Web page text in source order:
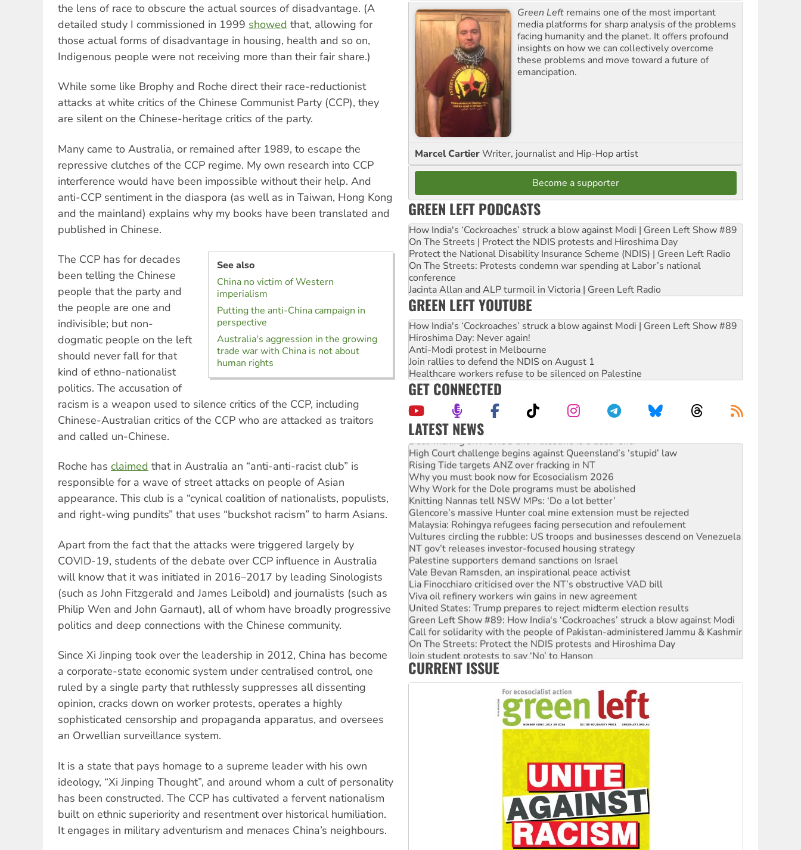
the lens of race to obscure the actual sources of disadvantage. (A
detailed study I commissioned in 1999 showed that, allowing for
those actual forms of disadvantage in housing, health and so on,
Indigenous people were not receiving more than their fair share.)
While some like Brophy and Roche direct their race-reductionist
attacks at white critics of the Chinese Communist Party (CCP), they
are silent on the Chinese-heritage critics of the party.
Many came to Australia, or remained after 1989, to escape the
repressive clutches of the CCP regime. My own research into CCP
interference would have been impossible without their help. And
anti-CCP sentiment in the diaspora (as well as in Taiwan, Hong Kong
and the mainland) explains why my books have been translated and
published in Chinese.
See also
China no victim of Western
imperialism
Putting the anti-China campaign in
perspective
Australia's aggression in the growing
trade war with China is not about
human rights
The CCP has for decades
been telling the Chinese
people that the party and
the people are one and
indivisible; but non-
dogmatic people on the left
should never fall for that
kind of ethno-nationalist
politics. The accusation of
racism is a weapon used to silence critics of the CCP, including
Chinese-Australian critics of the CCP who are attacked as traitors
and called un-Chinese.
Roche has claimed that in Australia an “anti-anti-racist club” is
responsible for a wave of street attacks on people of Asian
appearance. This club is a “cynical coalition of nationalists, populists,
and right-wing pundits” that uses “buckshot racism” to harm Asians.
Apart from the fact that the attacks were triggered largely by
COVID-19, students of the debate over CCP influence in Australia
will know that it was initiated in 2016–2017 by leading Sinologists
(such as John Fitzgerald and James Leibold) and journalists (such as
Philip Wen and John Garnaut), all of whom have broadly progressive
politics and deep connections with the Chinese community.
Since Xi Jinping took over the leadership in 2012, China has become
a corporate-state economic system under centralised control, one
ruled by a single party that ruthlessly suppresses all dissenting
opinion, cracks down on worker protests, operates a highly
sophisticated censorship and propaganda apparatus, and oversees
an Orwellian surveillance system.
It is a state that pays homage to a supreme leader with his own
ideology, “Xi Jinping Thought”, and around whom a cult of personality
has been constructed. The CCP has cultivated a fervent nationalism
built on ethnic superiority and resentment over historical humiliation.
It engages in military adventurism and menaces China’s neighbours.
Green Left remains one of the most important
media platforms for sharp analysis of the problems
facing humanity and the planet. It offers profound
insights on how we can collectively overcome
these problems and move toward a future of
emancipation.
Marcel CartierWriter, journalist and Hip-Hop artist
Become a supporter
GREEN LEFT PODCASTS
How India's ‘Cockroaches’ struck a blow against Modi | Green Left Show #89
On The Streets | Protect the NDIS protests and Hiroshima Day
Protect the National Disability Insurance Scheme (NDIS) | Green Left Radio
On The Streets: Protests condemn war spending at Labor’s national
conference
Jacinta Allan and ALP turmoil in Victoria | Green Left Radio
GREEN LEFT YOUTUBE
How India's ‘Cockroaches’ struck a blow against Modi | Green Left Show #89
Hiroshima Day: Never again!
Anti-Modi protest in Melbourne
Join rallies to defend the NDIS on August 1
Healthcare workers refuse to be silenced on Palestine
GET CONNECTED
LATEST NEWS
Deal-making on AUKUS and Palestine is a dead-end
High Court challenge begins against Queensland’s ‘stupid’ law
Rising Tide targets ANZ over fracking in NT
Why you must book now for Ecosocialism 2026
Why Work for the Dole programs must be abolished
Knitting Nannas tell NSW MPs: ‘Do a lot better’
Glencore’s massive Hunter coal mine extension must be rejected
Malaysia: Rohingya refugees facing persecution and refoulement
Vultures circling the rubble: US troops and businesses descend on Venezuela
NT gov’t releases investor-focused housing strategy
Palestine supporters demand sanctions on Israel
Vale Bevan Ramsden, an inspirational peace activist
Lia Finocchiaro criticised over the NT’s obstructive VAD bill
Viva oil refinery workers win gains in new agreement
United States: Trump prepares to reject midterm election results
Green Left Show #89: How India's ‘Cockroaches’ struck a blow against Modi
Call for solidarity with the people of Pakistan-administered Jammu & Kashmir
On The Streets: Protect the NDIS protests and Hiroshima Day
Join student protests to say ‘No’ to Hanson
Australia Cuba Friendship Society marks July 26 anniversary
CURRENT ISSUE